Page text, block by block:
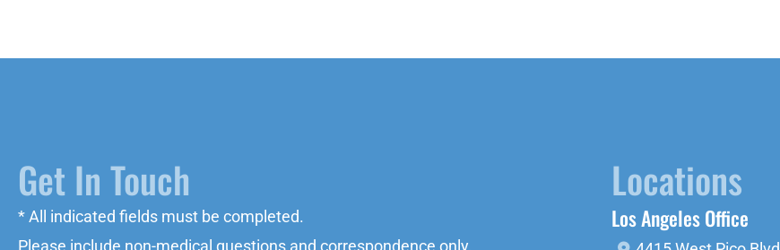
Get In Touch
* All indicated fields must be completed.
Please include non-medical questions and correspondence only.
Locations
Los Angeles Office